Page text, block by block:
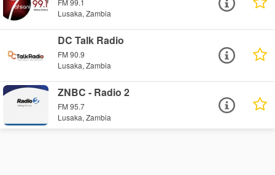
Lusaka, Zambia
DC Talk Radio
FM 90.9
Lusaka, Zambia
ZNBC - Radio 2
FM 95.7
Lusaka, Zambia